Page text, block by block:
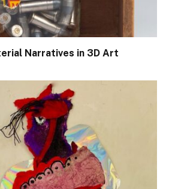
Narratives in 3D Art